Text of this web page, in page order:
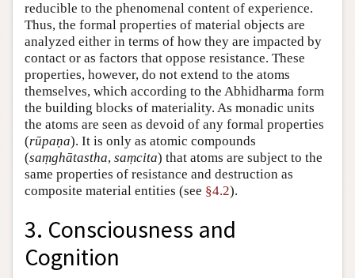
reducible to the phenomenal content of experience.
Thus, the formal properties of material objects are
analyzed either in terms of how they are impacted by
contact or as factors that oppose resistance. These
properties, however, do not extend to the atoms
themselves, which according to the Abhidharma form
the building blocks of materiality. As monadic units
the atoms are seen as devoid of any formal properties
(rūpaṇa). It is only as atomic compounds
(saṃghātastha, saṃcita) that atoms are subject to the
same properties of resistance and destruction as
composite material entities (see §4.2).
3. Consciousness and
Cognition